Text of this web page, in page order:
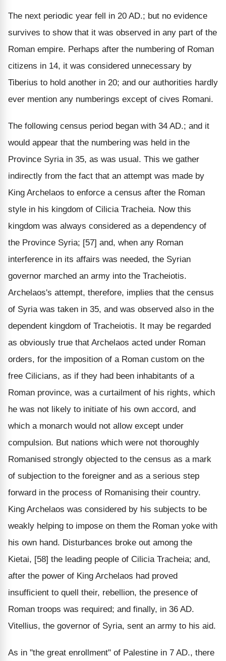
The next periodic year fell in 20 AD.; but no evidence
survives to show that it was observed in any part of the
Roman empire. Perhaps after the numbering of Roman
citizens in 14, it was considered unnecessary by
Tiberius to hold another in 20; and our authorities hardly
ever mention any numberings except of cives Romani.
The following census period began with 34 AD.; and it
would appear that the numbering was held in the
Province Syria in 35, as was usual. This we gather
indirectly from the fact that an attempt was made by
King Archelaos to enforce a census after the Roman
style in his kingdom of Cilicia Tracheia. Now this
kingdom was always considered as a dependency of
the Province Syria; [57] and, when any Roman
interference in its affairs was needed, the Syrian
governor marched an army into the Tracheiotis.
Archelaos's attempt, therefore, implies that the census
of Syria was taken in 35, and was observed also in the
dependent kingdom of Tracheiotis. It may be regarded
as obviously true that Archelaos acted under Roman
orders, for the imposition of a Roman custom on the
free Cilicians, as if they had been inhabitants of a
Roman province, was a curtailment of his rights, which
he was not likely to initiate of his own accord, and
which a monarch would not allow except under
compulsion. But nations which were not thoroughly
Romanised strongly objected to the census as a mark
of subjection to the foreigner and as a serious step
forward in the process of Romanising their country.
King Archelaos was considered by his subjects to be
weakly helping to impose on them the Roman yoke with
his own hand. Disturbances broke out among the
Kietai, [58] the leading people of Cilicia Tracheia; and,
after the power of King Archelaos had proved
insufficient to quell their, rebellion, the presence of
Roman troops was required; and finally, in 36 AD.
Vitellius, the governor of Syria, sent an army to his aid.
As in "the great enrollment" of Palestine in 7 AD., there